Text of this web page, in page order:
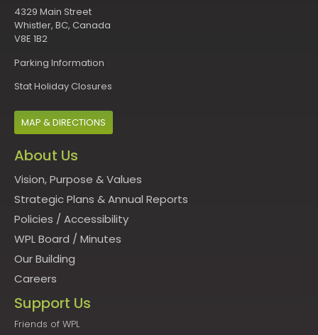
4329 Main Street
Whistler, BC, Canada
V8E 1B2
Parking Information
Stat Holiday Closures
MAP & DIRECTIONS
About Us
Vision, Purpose & Values
Strategic Plans & Annual Reports
Policies / Accessibility
WPL Board / Minutes
Our Building
Careers
Support Us
Friends of WPL